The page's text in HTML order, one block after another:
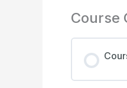
Course